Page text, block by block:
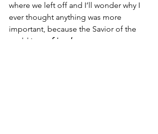
where we left off and I’ll wonder why I
ever thought anything was more
important, because the Savior of the
world is my
friend .